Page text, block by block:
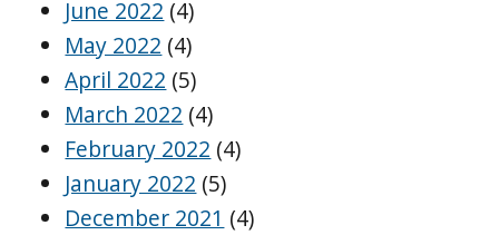
June 2022 (4)
May 2022 (4)
April 2022 (5)
March 2022 (4)
February 2022 (4)
January 2022 (5)
December 2021 (4)